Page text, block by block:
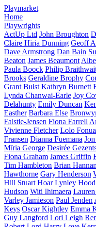
Playmarket
Home
Playwrights
ActUp Ltd John Broughton
Claire Hiria Dunning Geoff
Dave Armstrong Dan Bain
Beaton James Beaumont
Paula Boock Philip
Brooks Geraldine Brophy
Grant Buist Kathryn Burnett
Lynda Chanwai-Earle Joy
Delahunty Emily Duncan
Easther Barbara Else
Falstie-Jensen Fiona Farrell
Vivienne Fletcher Lolo Fonua
Fransen Dianna Fuemana
Mīria George Desirée
Fiona Graham James Griffin
Tim Hambleton Brian
Hawthorne Gary Henderson
Hill Stuart Hoar Lynley Hood
Hudson Witi Ihimaera Lauren
Varley Jamieson Paul Jenden
Keys Oscar Kightley Emma
Guy Langford Lori Leigh